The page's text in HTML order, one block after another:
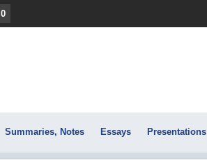
0
Summaries, Notes Essays Presentations